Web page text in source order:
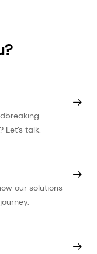
the company.
such
factors can
to differ
dsm-firmenich
required by
of this press
versions.
talk.
our solutions